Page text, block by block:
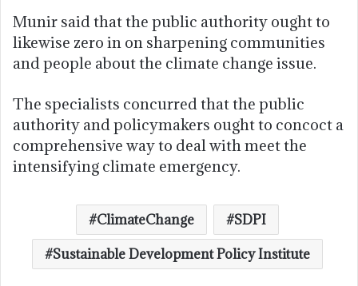
Munir said that the public authority ought to
likewise zero in on sharpening communities
and people about the climate change issue.
The specialists concurred that the public
authority and policymakers ought to concoct a
comprehensive way to deal with meet the
intensifying climate emergency.
ClimateChange
SDPI
Sustainable Development Policy Institute